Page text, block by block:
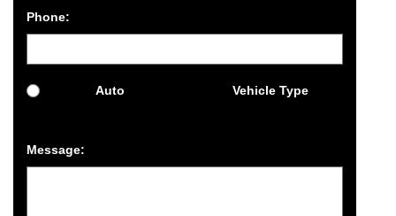
Phone:
Vehicle Type
Auto
Message: